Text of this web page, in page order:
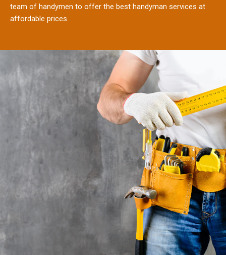
team of handymen to offer the best handyman services at
affordable prices.